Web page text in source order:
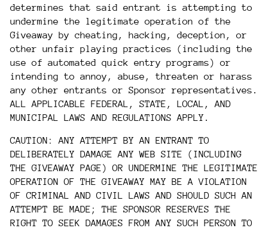
determines that said entrant is attempting to
undermine the legitimate operation of the
Giveaway by cheating, hacking, deception, or
other unfair playing practices (including the
use of automated quick entry programs) or
intending to annoy, abuse, threaten or harass
any other entrants or Sponsor representatives.
ALL APPLICABLE FEDERAL, STATE, LOCAL, AND
MUNICIPAL LAWS AND REGULATIONS APPLY.
CAUTION: ANY ATTEMPT BY AN ENTRANT TO
DELIBERATELY DAMAGE ANY WEB SITE (INCLUDING
THE GIVEAWAY PAGE) OR UNDERMINE THE LEGITIMATE
OPERATION OF THE GIVEAWAY MAY BE A VIOLATION
OF CRIMINAL AND CIVIL LAWS AND SHOULD SUCH AN
ATTEMPT BE MADE; THE SPONSOR RESERVES THE
RIGHT TO SEEK DAMAGES FROM ANY SUCH PERSON TO